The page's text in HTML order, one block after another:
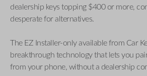
dealership keys topping $400 or more,
desperate for alternatives.
The EZ Installer-only available from Car
breakthrough technology that lets you
from your phone, without a dealership